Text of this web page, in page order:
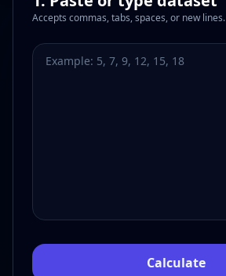
Accepts commas, tabs, spaces, or new lines.
Dataset values
Calculate